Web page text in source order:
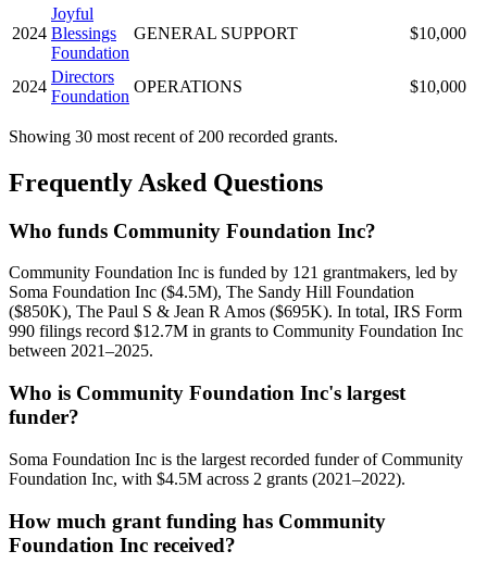
2024
Joyful
Blessings
Foundation
GENERAL SUPPORT $10,000
2024
Directors
Foundation
OPERATIONS $10,000
Showing 30 most recent of 200 recorded grants.
Frequently Asked Questions
Who funds Community Foundation Inc?
Community Foundation Inc is funded by 121 grantmakers, led by
Soma Foundation Inc ($4.5M), The Sandy Hill Foundation
($850K), The Paul S & Jean R Amos ($695K). In total, IRS Form
990 filings record $12.7M in grants to Community Foundation Inc
between 2021–2025.
Who is Community Foundation Inc's largest
funder?
Soma Foundation Inc is the largest recorded funder of Community
Foundation Inc, with $4.5M across 2 grants (2021–2022).
How much grant funding has Community
Foundation Inc received?